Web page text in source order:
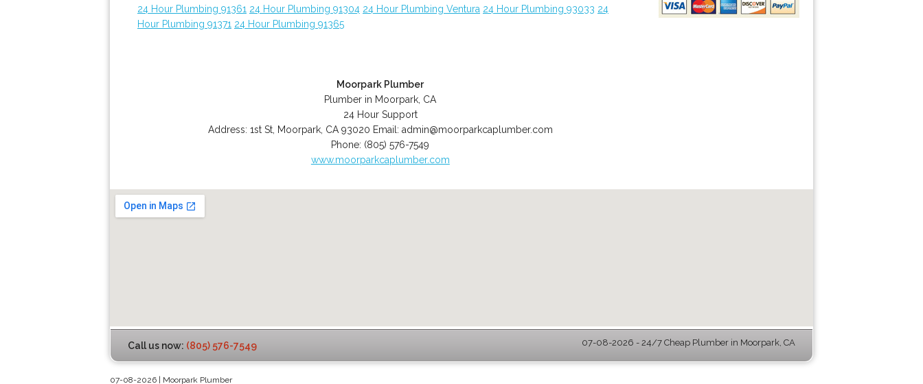
24 Hour Plumbing 91361 24 Hour Plumbing 91304 24 Hour Plumbing Ventura 24 Hour Plumbing 93033 24
Hour Plumbing 91371 24 Hour Plumbing 91365
Moorpark Plumber
Plumber in Moorpark, CA
24 Hour Support
Address: 1st St, Moorpark, CA 93020 Email: admin@moorparkcaplumber.com
Phone: (805) 576-7549
www.moorparkcaplumber.com
Call us now: (805) 576-7549 07-08-2026 - 24/7 Cheap Plumber in Moorpark, CA
07-08-2026 | Moorpark Plumber